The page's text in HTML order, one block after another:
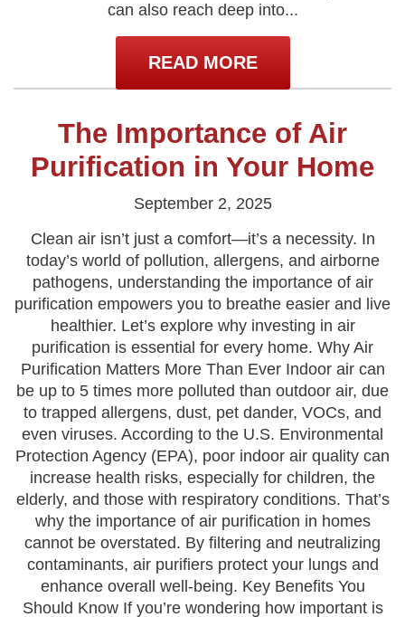
can also reach deep into...
READ MORE
The Importance of Air
Purification in Your Home
September 2, 2025
Clean air isn’t just a comfort—it’s a necessity. In
today’s world of pollution, allergens, and airborne
pathogens, understanding the importance of air
purification empowers you to breathe easier and live
healthier. Let’s explore why investing in air
purification is essential for every home. Why Air
Purification Matters More Than Ever Indoor air can
be up to 5 times more polluted than outdoor air, due
to trapped allergens, dust, pet dander, VOCs, and
even viruses. According to the U.S. Environmental
Protection Agency (EPA), poor indoor air quality can
increase health risks, especially for children, the
elderly, and those with respiratory conditions. That’s
why the importance of air purification in homes
cannot be overstated. By filtering and neutralizing
contaminants, air purifiers protect your lungs and
enhance overall well-being. Key Benefits You
Should Know If you’re wondering how important is